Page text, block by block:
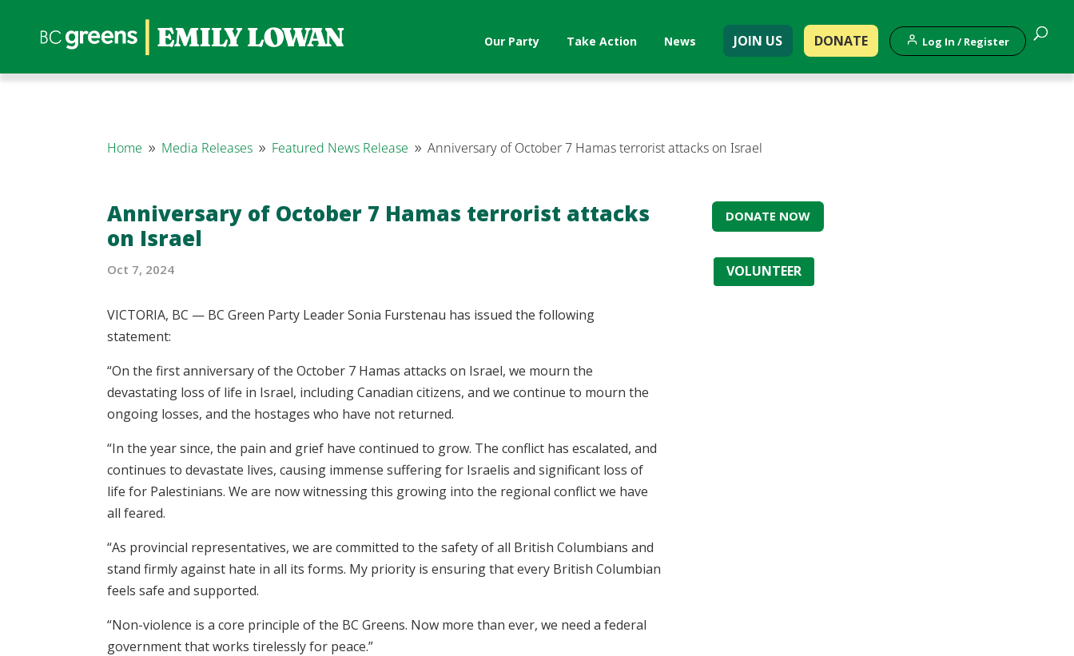
Our Party Take Action News JOIN US DONATE Log In / Register
Home 9 Media Releases 9 Featured News Release 9 Anniversary of October 7 Hamas terrorist attacks on Israel
Anniversary of October 7 Hamas terrorist attacks
on Israel
Oct 7, 2024
VICTORIA, BC — BC Green Party Leader Sonia Furstenau has issued the following
statement:
“On the first anniversary of the October 7 Hamas attacks on Israel, we mourn the
devastating loss of life in Israel, including Canadian citizens, and we continue to mourn the
ongoing losses, and the hostages who have not returned.
“In the year since, the pain and grief have continued to grow. The conflict has escalated, and
continues to devastate lives, causing immense suffering for Israelis and significant loss of
life for Palestinians. We are now witnessing this growing into the regional conflict we have
all feared.
“As provincial representatives, we are committed to the safety of all British Columbians and
stand firmly against hate in all its forms. My priority is ensuring that every British Columbian
feels safe and supported.
“Non-violence is a core principle of the BC Greens. Now more than ever, we need a federal
government that works tirelessly for peace.”
DONATE NOW
VOLUNTEER